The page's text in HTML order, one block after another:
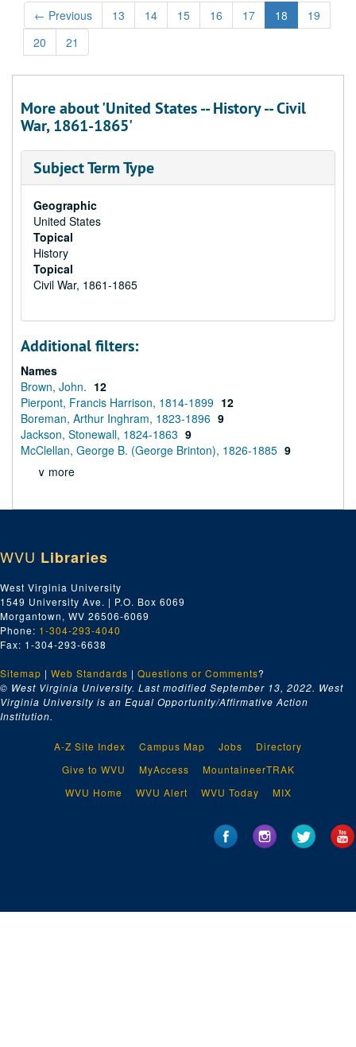
← Previous 13 14 15 16 17 18
19
20
21
More about 'United States -- History -- Civil
War, 1861-1865'
Subject Term Type
Geographic
United States
Topical
History
Topical
Civil War, 1861-1865
Additional filters:
Names
Brown, John. 12
Pierpont, Francis Harrison, 1814-1899 12
Boreman, Arthur Inghram, 1823-1896 9
Jackson, Stonewall, 1824-1863 9
McClellan, George B. (George Brinton), 1826-1885 9
∨ more
WVU Libraries
West Virginia University
1549 University Ave. | P.O. Box 6069
Morgantown, WV 26506-6069
Phone: 1-304-293-4040
Fax: 1-304-293-6638
Sitemap | Web Standards | Questions or Comments?
© West Virginia University. Last modified September 13, 2022. West
Virginia University is an Equal Opportunity/Affirmative Action
Institution.
A-Z Site Index Campus Map Jobs
Directory
Give to WVU
MyAccess
MountaineerTRAK
WVU Home
WVU Alert WVU Today MIX